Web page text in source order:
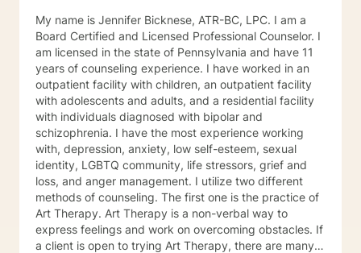
My name is Jennifer Bicknese, ATR-BC, LPC. I am a
Board Certified and Licensed Professional Counselor. I
am licensed in the state of Pennsylvania and have 11
years of counseling experience. I have worked in an
outpatient facility with children, an outpatient facility
with adolescents and adults, and a residential facility
with individuals diagnosed with bipolar and
schizophrenia. I have the most experience working
with, depression, anxiety, low self-esteem, sexual
identity, LGBTQ community, life stressors, grief and
loss, and anger management. I utilize two different
methods of counseling. The first one is the practice of
Art Therapy. Art Therapy is a non-verbal way to
express feelings and work on overcoming obstacles. If
a client is open to trying Art Therapy, there are many